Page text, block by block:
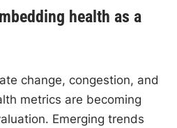
health as a
change, congestion, and
metrics are becoming
Emerging trends